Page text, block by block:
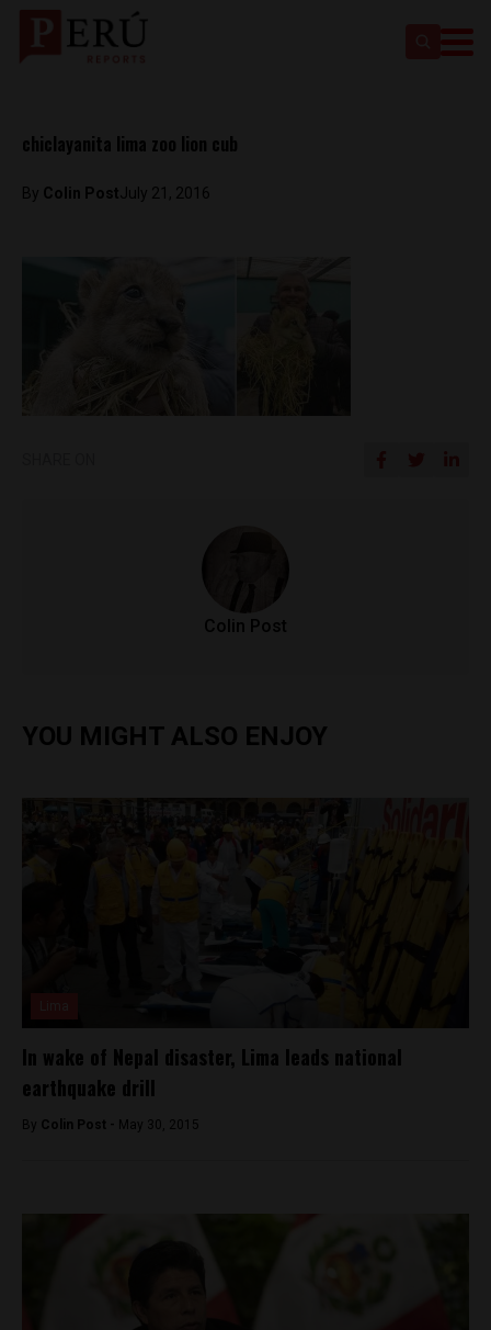
chiclayanita lima zoo lion cub
By Colin PostJuly 21, 2016
Colin Post
YOU MIGHT ALSO ENJOY
In wake of Nepal disaster, Lima leads national
earthquake drill
By Colin Post - May 30, 2015